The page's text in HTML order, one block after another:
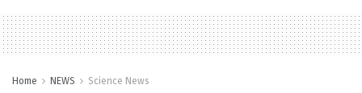
Home NEWS Science News